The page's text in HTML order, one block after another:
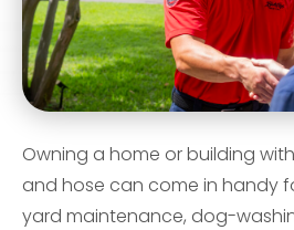
Owning a home or building
and hose can come in handy
yard maintenance, dog-